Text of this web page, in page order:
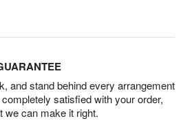
and stand behind every arrangement
satisfied with your order,
we can make it right.